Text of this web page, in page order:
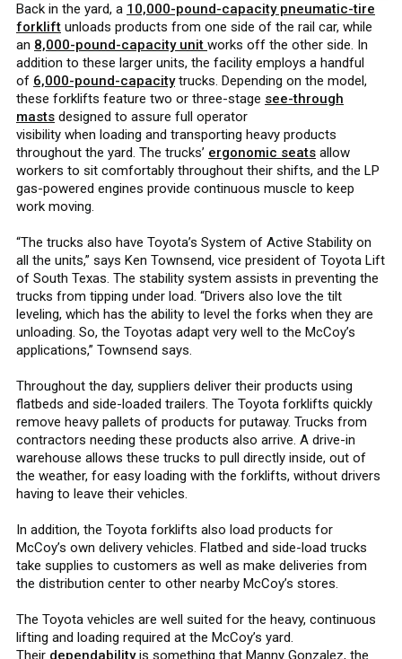
Back in the yard, a 10,000-pound-capacity pneumatic-tire
forklift unloads products from one side of the rail car, while
an 8,000-pound-capacity unit works off the other side. In
addition to these larger units, the facility employs a handful
of 6,000-pound-capacitytrucks. Depending on the model,
these forklifts feature two or three-stage see-through
masts designed to assure full operator
visibility when loading and transporting heavy products
throughout the yard. The trucks’ ergonomic seats allow
workers to sit comfortably throughout their shifts, and the LP
gas-powered engines provide continuous muscle to keep
work moving.
“The trucks also have Toyota’s System of Active Stability on
all the units,” says Ken Townsend, vice president of Toyota Lift
of South Texas. The stability system assists in preventing the
trucks from tipping under load. “Drivers also love the tilt
leveling, which has the ability to level the forks when they are
unloading. So, the Toyotas adapt very well to the McCoy’s
applications,” Townsend says.
Throughout the day, suppliers deliver their products using
flatbeds and side-loaded trailers. The Toyota forklifts quickly
remove heavy pallets of products for putaway. Trucks from
contractors needing these products also arrive. A drive-in
warehouse allows these trucks to pull directly inside, out of
the weather, for easy loading with the forklifts, without drivers
having to leave their vehicles.
In addition, the Toyota forklifts also load products for
McCoy’s own delivery vehicles. Flatbed and side-load trucks
take supplies to customers as well as make deliveries from
the distribution center to other nearby McCoy’s stores.
The Toyota vehicles are well suited for the heavy, continuous
lifting and loading required at the McCoy’s yard.
Their dependabilityis something that Manny Gonzalez, the